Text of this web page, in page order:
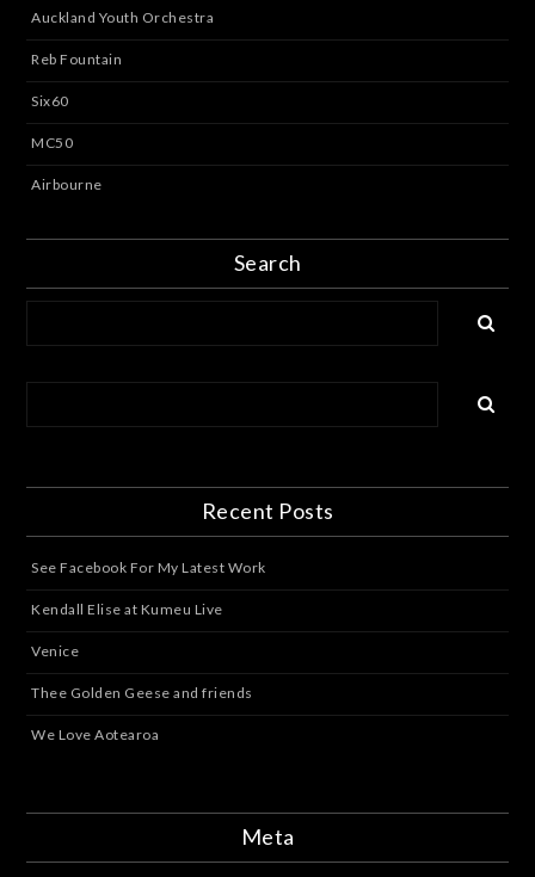
Auckland Youth Orchestra
Reb Fountain
Six60
MC50
Airbourne
Search
Recent Posts
See Facebook For My Latest Work
Kendall Elise at Kumeu Live
Venice
Thee Golden Geese and friends
We Love Aotearoa
Meta